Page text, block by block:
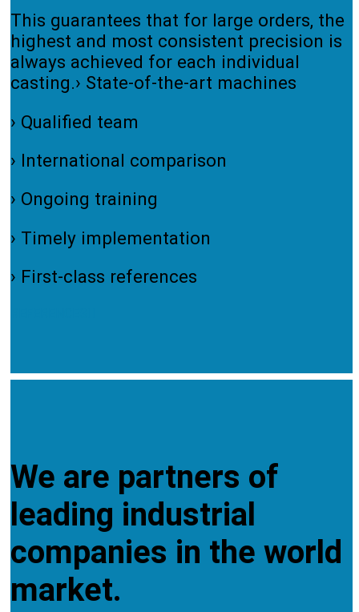
This guarantees that for large orders, the
highest and most consistent precision is
always achieved for each individual
casting.› State-of-the-art machines
› Qualified team
› International comparison
› Ongoing training
› Timely implementation
› First-class references
We are partners of
leading industrial
companies in the world
market.